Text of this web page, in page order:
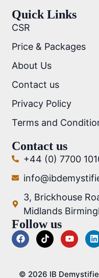
Quick Links
CSR
Price & Packages
About Us
Contact us
Privacy Policy
Terms and
Contact us
+44 (0) 7700
3, Brickhouse
Midlands
Follow us
© 2026 IB